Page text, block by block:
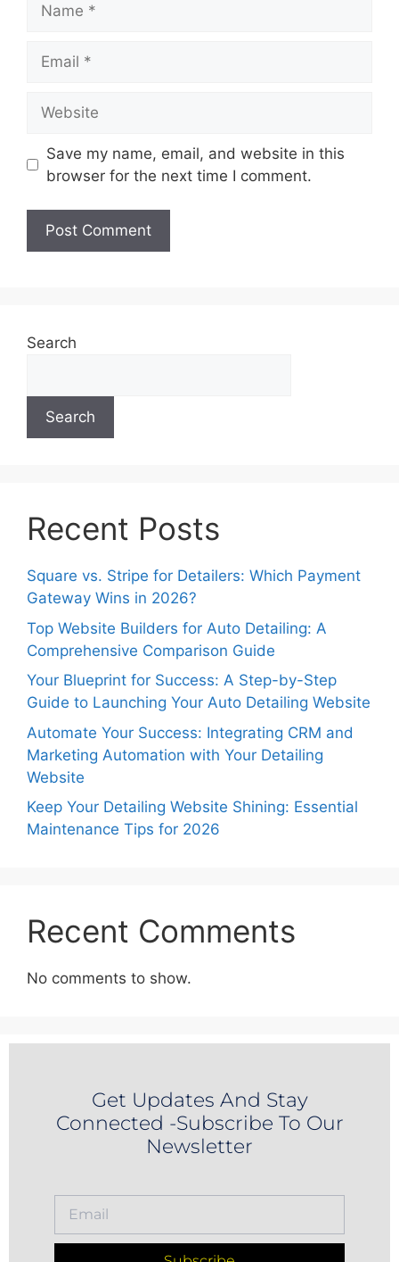
Save my name, email, and website in this
browser for the next time I comment.
Search
Search
Recent Posts
Square vs. Stripe for Detailers: Which Payment
Gateway Wins in 2026?
Top Website Builders for Auto Detailing: A
Comprehensive Comparison Guide
Your Blueprint for Success: A Step-by-Step
Guide to Launching Your Auto Detailing Website
Automate Your Success: Integrating CRM and
Marketing Automation with Your Detailing
Website
Keep Your Detailing Website Shining: Essential
Maintenance Tips for 2026
Recent Comments
No comments to show.
Get Updates And Stay
Connected -Subscribe To Our
Newsletter